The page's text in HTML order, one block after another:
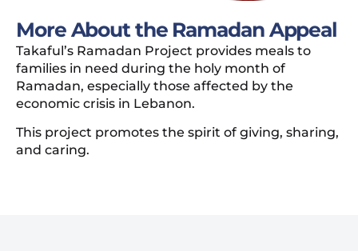
More About the Ramadan Appeal
Takaful’s Ramadan Project provides meals to
families in need during the holy month of
Ramadan, especially those affected by the
economic crisis in Lebanon.
This project promotes the spirit of giving, sharing,
and caring.